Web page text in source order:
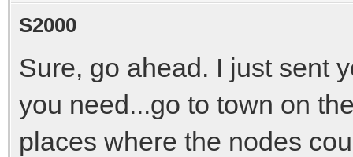
S2000
Sure, go ahead. I just sent
you need...go to town on
places where the nodes